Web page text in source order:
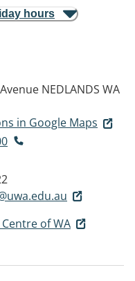
hours
NEDLANDS WA
in Google Maps
of WA